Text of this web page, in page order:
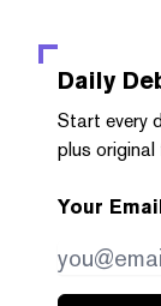
Daily
Start every
plus
Your